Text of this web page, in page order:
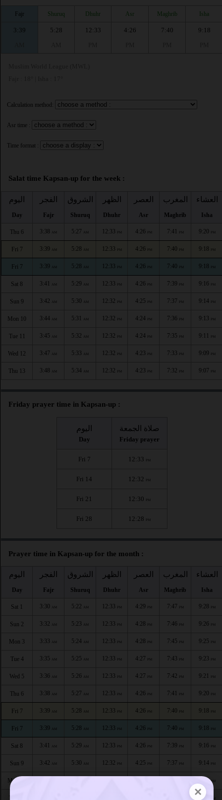
×
Fajr Shuruq Dhuhr Asr Maghrib Isha
3:39
5:28
12:33
4:26
7:40
9:18
Calculation method:
Asr time :
Time format :
Salat time Kapsan-up for the week :
اليوم
Day
الفجر
Fajr
الشروق
Shuruq
الظهر
Dhuhr
العصر
Asr
المغرب
Maghrib
العشاء
Isha
Thu 6 3:38 AM 5:27 AM 12:33 PM 4:26 PM 7:41 PM 9:20 PM
Fri 7 3:39 AM 5:28 AM 12:33 PM 4:26 PM 7:40 PM 9:18 PM
Fri 7 3:39 AM 5:28 AM 12:33 PM 4:26 PM 7:40 PM 9:18 PM
Sat 8 3:41 AM 5:29 AM 12:33 PM 4:26 PM 7:39 PM 9:16 PM
Sun 9 3:42 AM 5:30 AM 12:32 PM 4:25 PM 7:37 PM 9:14 PM
Mon 10 3:44 AM 5:31 AM 12:32 PM 4:24 PM 7:36 PM 9:13 PM
Tue 11 3:45 AM 5:32 AM 12:32 PM 4:24 PM 7:35 PM 9:11 PM
Wed 12 3:47 AM 5:33 AM 12:32 PM 4:23 PM 7:33 PM 9:09 PM
Thu 13 3:48 AM 5:34 AM 12:32 PM 4:23 PM 7:32 PM 9:07 PM
Friday prayer time in Kapsan-up :
اليوم
Day
صلاة الجمعة
Friday prayer
Fri 7 12:33 PM
Fri 14 12:32 PM
Fri 21 12:30 PM
Fri 28 12:28 PM
Prayer time in Kapsan-up for the month :
اليوم
Day
الفجر
Fajr
الشروق
Shuruq
الظهر
Dhuhr
العصر
Asr
المغرب
Maghrib
العشاء
Isha
Sat 1 3:30 AM 5:22 AM 12:33 PM 4:29 PM 7:47 PM 9:28 PM
Sun 2 3:32 AM 5:23 AM 12:33 PM 4:28 PM 7:46 PM 9:26 PM
Mon 3 3:33 AM 5:24 AM 12:33 PM 4:28 PM 7:45 PM 9:25 PM
Tue 4 3:35 AM 5:25 AM 12:33 PM 4:27 PM 7:43 PM 9:23 PM
Wed 5 3:36 AM 5:26 AM 12:33 PM 4:27 PM 7:42 PM 9:21 PM
Thu 6 3:38 AM 5:27 AM 12:33 PM 4:26 PM 7:41 PM 9:20 PM
Fri 7 3:39 AM 5:28 AM 12:33 PM 4:26 PM 7:40 PM 9:18 PM
Fri 7 3:39 AM 5:28 AM 12:33 PM 4:26 PM 7:40 PM 9:18 PM
Sat 8 3:41 AM 5:29 AM 12:33 PM 4:26 PM 7:39 PM 9:16 PM
Sun 9 3:42 AM 5:30 AM 12:32 PM 4:25 PM 7:37 PM 9:14 PM
Mon 10 9:13PM
9:11